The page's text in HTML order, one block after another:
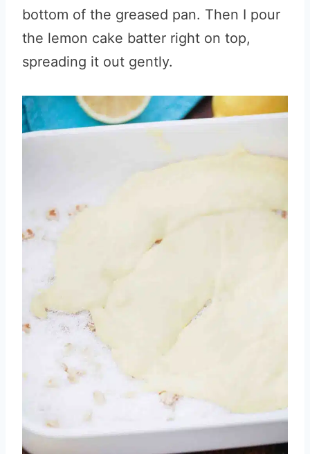
bottom of the greased pan. Then I pour
the lemon cake batter right on top,
spreading it out gently.